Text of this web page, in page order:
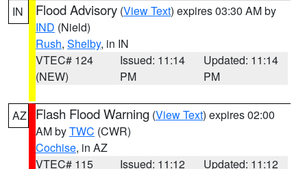
IN Flood Advisory (View Text) expires 03:30 AM by
IND (Nield)
Rush, Shelby, in IN
VTEC# 124
(NEW)
Issued: 11:14
PM
Updated: 11:14
PM
AZ Flash Flood Warning (View Text) expires 02:00
AM byTWC (CWR)
Cochise, in AZ
VTEC# 115
Issued: 11:12
Updated: 11:12